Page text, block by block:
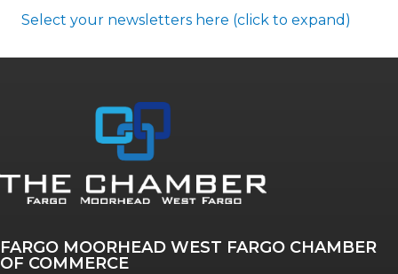
Select your newsletters here (click to expand)
Annual & Signature events
The Pulse
Talent & Workforce
FARGO MOORHEAD WEST FARGO CHAMBER
OF COMMERCE